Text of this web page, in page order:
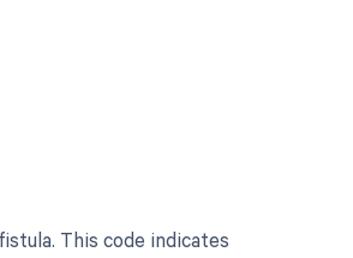
This code indicates